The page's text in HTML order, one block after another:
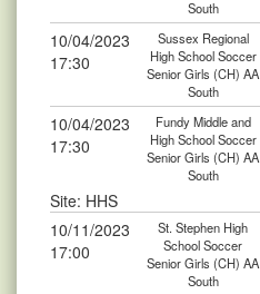
South
10/04/2023
17:30
Sussex Regional
High School Soccer
Senior Girls (CH) AA
South
10/04/2023
17:30
Fundy Middle and
High School Soccer
Senior Girls (CH) AA
South
Site: HHS
10/11/2023
17:00
St. Stephen High
School Soccer
Senior Girls (CH) AA
South